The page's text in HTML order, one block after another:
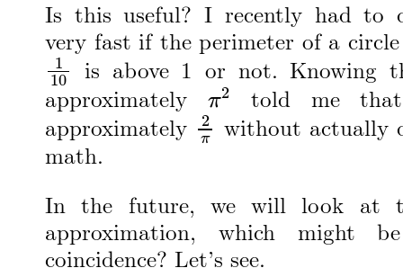
Is this useful? I recently had to
very fast if the perimeter of a
110is above 1 or not. Knowing
approximately π2 told me
approximately 2π without actually
math.
In the future, we will look at
approximation, which might
coincidence? Let’s see.